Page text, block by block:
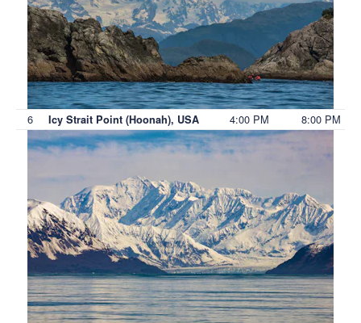
6 Icy Strait Point (Hoonah), USA 4:00 PM 8:00 PM